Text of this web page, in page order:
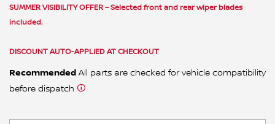
SUMMER VISIBILITY OFFER – Selected front and rear wiper blades
included.
DISCOUNT AUTO-APPLIED AT CHECKOUT
Recommended All parts are checked for vehicle compatibility
before dispatch